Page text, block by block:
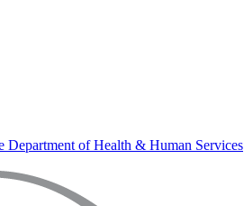
Department of Health & Human Services